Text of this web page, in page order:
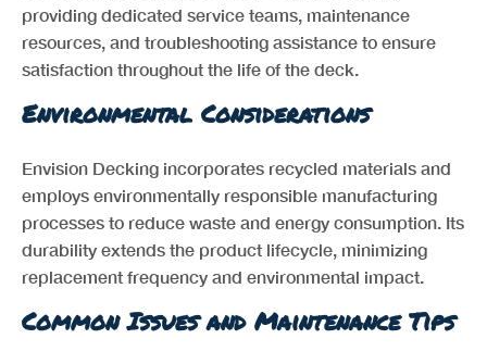
providing dedicated service teams, maintenance
resources, and troubleshooting assistance to ensure
satisfaction throughout the life of the deck.
Environmental Considerations
Envision Decking incorporates recycled materials and
employs environmentally responsible manufacturing
processes to reduce waste and energy consumption. Its
durability extends the product lifecycle, minimizing
replacement frequency and environmental impact.
Common Issues and Maintenance Tips